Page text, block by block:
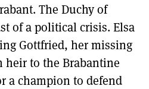
The Duchy of
of a political crisis. Elsa
Gottfried, her missing
heir to the Brabantine
a champion to defend